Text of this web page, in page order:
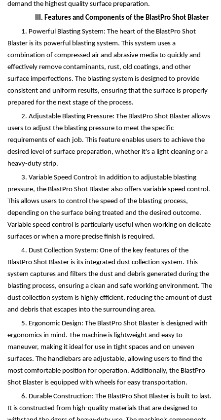
demand the highest quality surface preparation.
III. Features and Components of the BlastPro Shot Blaster
1. Powerful Blasting System: The heart of the BlastPro Shot
Blaster is its powerful blasting system. This system uses a
combination of compressed air and abrasive media to quickly and
effectively remove contaminants, rust, old coatings, and other
surface imperfections. The blasting system is designed to provide
consistent and uniform results, ensuring that the surface is properly
prepared for the next stage of the process.
2. Adjustable Blasting Pressure: The BlastPro Shot Blaster allows
users to adjust the blasting pressure to meet the specific
requirements of each job. This feature enables users to achieve the
desired level of surface preparation, whether it's a light cleaning or a
heavy-duty strip.
3. Variable Speed Control: In addition to adjustable blasting
pressure, the BlastPro Shot Blaster also offers variable speed control.
This allows users to control the speed of the blasting process,
depending on the surface being treated and the desired outcome.
Variable speed control is particularly useful when working on delicate
surfaces or when a more precise finish is required.
4. Dust Collection System: One of the key features of the
BlastPro Shot Blaster is its integrated dust collection system. This
system captures and filters the dust and debris generated during the
blasting process, ensuring a clean and safe working environment. The
dust collection system is highly efficient, reducing the amount of dust
and debris that escapes into the surrounding area.
5. Ergonomic Design: The BlastPro Shot Blaster is designed with
ergonomics in mind. The machine is lightweight and easy to
maneuver, making it ideal for use in tight spaces and on uneven
surfaces. The handlebars are adjustable, allowing users to find the
most comfortable position for operation. Additionally, the BlastPro
Shot Blaster is equipped with wheels for easy transportation.
6. Durable Construction: The BlastPro Shot Blaster is built to last.
It is constructed from high-quality materials that are designed to